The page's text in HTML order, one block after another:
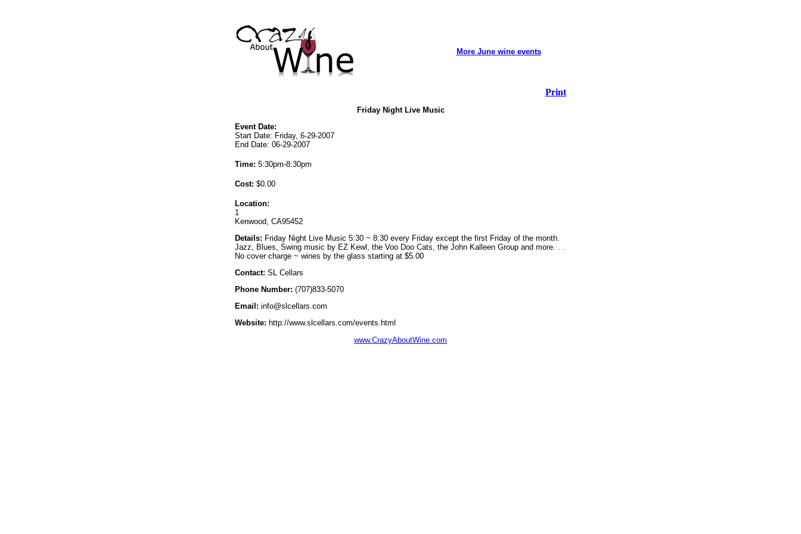
More June wine events
Print
Friday Night Live Music
Event Date:
Start Date: Friday, 6-29-2007
End Date: 06-29-2007
Time: 5:30pm-8:30pm
Cost: $0.00
Location:
1
Kenwood, CA95452
Details: Friday Night Live Music 5:30 ~ 8:30 every Friday except the first Friday of the month.
Jazz, Blues, Swing music by EZ Kewl, the Voo Doo Cats, the John Kalleen Group and more. . .
No cover charge ~ wines by the glass starting at $5.00
Contact: SL Cellars
Phone Number: (707)833-5070
Email: info@slcellars.com
Website: http://www.slcellars.com/events.html
www.CrazyAboutWine.com